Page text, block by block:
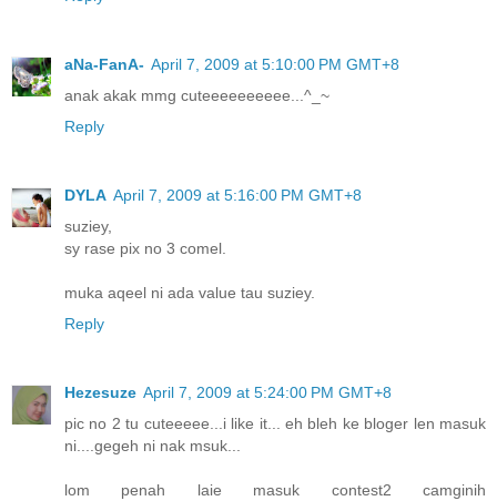
aNa-FanA- April 7, 2009 at 5:10:00 PM GMT+8
anak akak mmg cuteeeeeeeeee...^_~
Reply
DYLA April 7, 2009 at 5:16:00 PM GMT+8
suziey,
sy rase pix no 3 comel.
muka aqeel ni ada value tau suziey.
Reply
Hezesuze April 7, 2009 at 5:24:00 PM GMT+8
pic no 2 tu cuteeeee...i like it... eh bleh ke bloger len masuk
ni....gegeh ni nak msuk...
lom penah laie masuk contest2 camginih